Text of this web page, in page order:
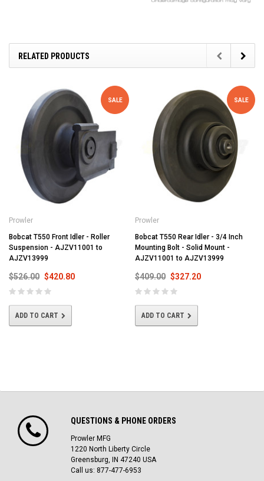
RELATED PRODUCTS
SALE
Prowler
Bobcat T550 Front Idler - Roller
Suspension - AJZV11001 to
AJZV13999
$526.00 $420.80
ADD TO CART
SALE
Prowler
Bobcat T550 Rear Idler - 3/4 Inch
Mounting Bolt - Solid Mount -
AJZV11001 to AJZV13999
$409.00 $327.20
ADD TO CART
QUESTIONS & PHONE ORDERS
Prowler MFG
1220 North Liberty Circle
Greensburg, IN 47240 USA
Call us: 877-477-6953